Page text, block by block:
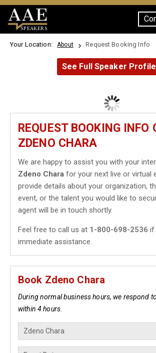
SPEAKERS
Your Location: About Request Booking Info
See Full Speaker
REQUEST BOOKING INFO
ZDENO CHARA
We are happy to assist you with your
Zdeno Chara for your next live or virtual
provide details about your organization,
event, or the talent you would like to
agent will be in touch shortly.
Feel free to call us at 1-800-698-2536 if
immediate assistance.
Book Zdeno Chara
During normal business hours, we respond
within 4 hours.